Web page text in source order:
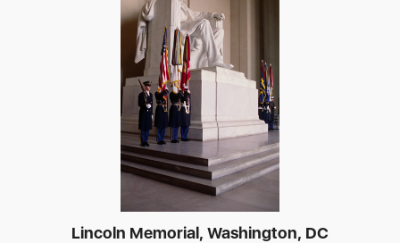
Lincoln Memorial, Washington, DC